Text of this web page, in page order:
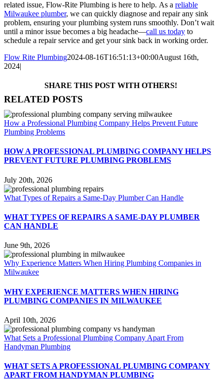
related issue, Flow-Rite Plumbing is here to help. As a reliable
Milwaukee plumber, we can quickly diagnose and repair any sink
problem, ensuring your plumbing system runs smoothly. Don’t wait
until a minor issue becomes a big headache—call us today to
schedule a repair service and get your sink back in working order.
Flow Rite Plumbing2024-08-16T16:51:13+00:00August 16th,
2024|
SHARE THIS POST WITH OTHERS!
Facebook
X
LinkedIn
WhatsApp
Pinterest
Email
RELATED POSTS
How a Professional Plumbing Company Helps Prevent Future
Plumbing Problems
HOW A PROFESSIONAL PLUMBING COMPANY HELPS
PREVENT FUTURE PLUMBING PROBLEMS
July 20th, 2026
What Types of Repairs a Same-Day Plumber Can Handle
WHAT TYPES OF REPAIRS A SAME-DAY PLUMBER
CAN HANDLE
June 9th, 2026
Why Experience Matters When Hiring Plumbing Companies in
Milwaukee
WHY EXPERIENCE MATTERS WHEN HIRING
PLUMBING COMPANIES IN MILWAUKEE
April 10th, 2026
What Sets a Professional Plumbing Company Apart From
Handyman Plumbing
WHAT SETS A PROFESSIONAL PLUMBING COMPANY
APART FROM HANDYMAN PLUMBING